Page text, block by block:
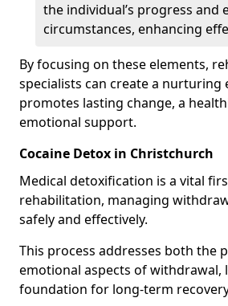
the individual’s progress and
circumstances, enhancing
By focusing on these elements,
specialists can create a
promotes lasting change, a
emotional support.
Cocaine Detox in Christchurch
Medical detoxification is a vital
rehabilitation, managing
safely and effectively.
This process addresses both the
emotional aspects of withdrawal,
foundation for long-term